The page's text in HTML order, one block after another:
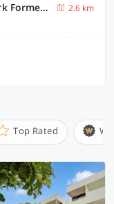
Super Hotel O Mysore Zoological Park Formerly Queens Comfort
2.6 km
Top Rated